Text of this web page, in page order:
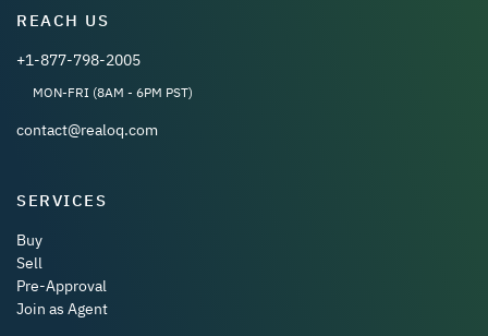
REACH US
+1-877-798-2005
MON-FRI (8AM - 6PM PST)
contact@realoq.com
SERVICES
Buy
Sell
Pre-Approval
Join as Agent